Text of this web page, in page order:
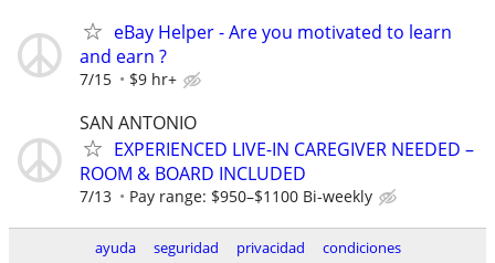
eBay Helper - Are you motivated to learn
and earn ?
7/15 $9 hr+
SAN ANTONIO
EXPERIENCED LIVE-IN CAREGIVER NEEDED –
ROOM & BOARD INCLUDED
7/13 Pay range: $950–$1100 Bi-weekly
ayuda seguridad privacidad condiciones